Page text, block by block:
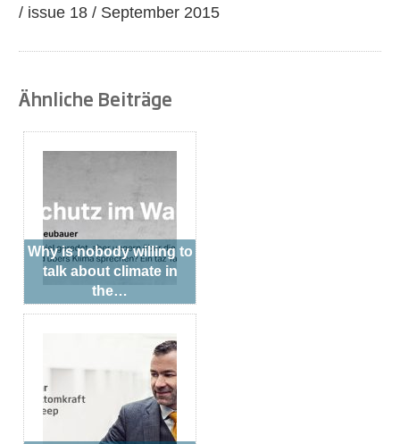
/ issue 18 / September 2015
Ähnliche Beiträge
Why is nobody willing to
talk about climate in
the…